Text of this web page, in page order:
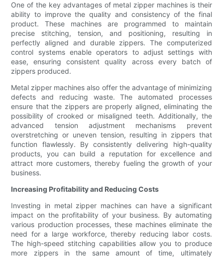
One of the key advantages of metal zipper machines is their
ability to improve the quality and consistency of the final
product. These machines are programmed to maintain
precise stitching, tension, and positioning, resulting in
perfectly aligned and durable zippers. The computerized
control systems enable operators to adjust settings with
ease, ensuring consistent quality across every batch of
zippers produced.
Metal zipper machines also offer the advantage of minimizing
defects and reducing waste. The automated processes
ensure that the zippers are properly aligned, eliminating the
possibility of crooked or misaligned teeth. Additionally, the
advanced tension adjustment mechanisms prevent
overstretching or uneven tension, resulting in zippers that
function flawlessly. By consistently delivering high-quality
products, you can build a reputation for excellence and
attract more customers, thereby fueling the growth of your
business.
Increasing Profitability and Reducing Costs
Investing in metal zipper machines can have a significant
impact on the profitability of your business. By automating
various production processes, these machines eliminate the
need for a large workforce, thereby reducing labor costs.
The high-speed stitching capabilities allow you to produce
more zippers in the same amount of time, ultimately